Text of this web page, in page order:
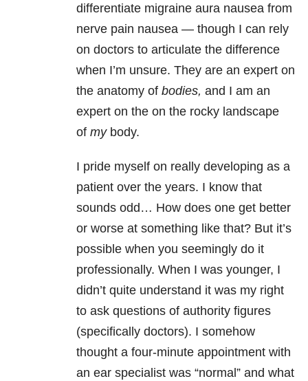
differentiate migraine aura nausea from
nerve pain nausea — though I can rely
on doctors to articulate the difference
when I’m unsure. They are an expert on
the anatomy of bodies, and I am an
expert on the on the rocky landscape
of my body.
I pride myself on really developing as a
patient over the years. I know that
sounds odd… How does one get better
or worse at something like that? But it’s
possible when you seemingly do it
professionally. When I was younger, I
didn’t quite understand it was my right
to ask questions of authority figures
(specifically doctors). I somehow
thought a four-minute appointment with
an ear specialist was “normal” and what